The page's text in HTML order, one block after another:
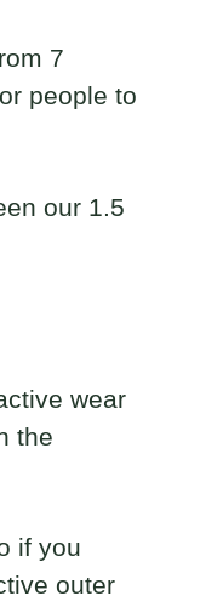
7
people to
our 1.5
wear
the
if you
outer